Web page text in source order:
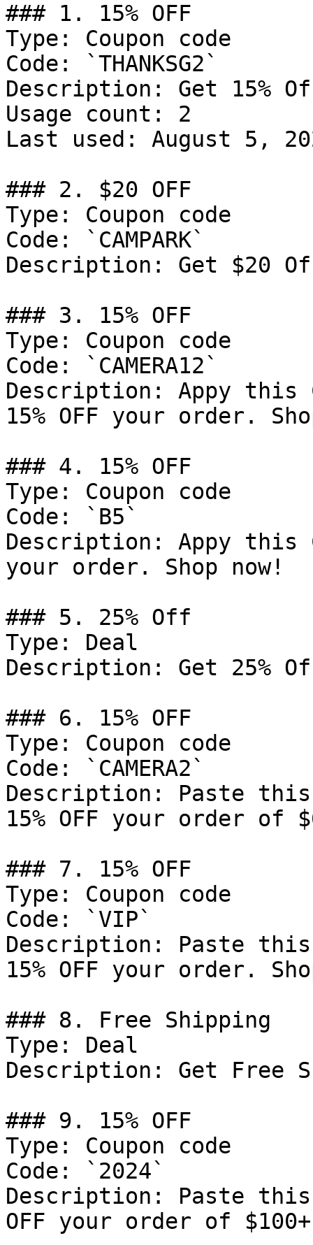
### 1. 15% OFF
Type: Coupon code
Code: `THANKSG2`
Description: Get 15%
Usage count: 2
Last used: August 5,
### 2. $20 OFF
Type: Coupon code
Code: `CAMPARK`
Description: Get $20
### 3. 15% OFF
Type: Coupon code
Code: `CAMERA12`
Description: Appy this
15% OFF your order.
### 4. 15% OFF
Type: Coupon code
Code: `B5`
Description: Appy this
your order. Shop now!
### 5. 25% Off
Type: Deal
Description: Get 25%
### 6. 15% OFF
Type: Coupon code
Code: `CAMERA2`
Description: Paste this
15% OFF your order of
### 7. 15% OFF
Type: Coupon code
Code: `VIP`
Description: Paste this
15% OFF your order.
### 8. Free Shipping
Type: Deal
Description: Get Free
### 9. 15% OFF
Type: Coupon code
Code: `2024`
Description: Paste this
OFF your order of